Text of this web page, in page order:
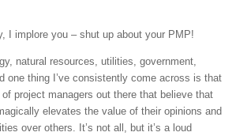
I implore you – shut up about your PMP!
natural resources, utilities, government,
one thing I’ve consistently come across is that
project managers out there that believe that
elevates the value of their opinions and
over others. It’s not all, but it’s a loud